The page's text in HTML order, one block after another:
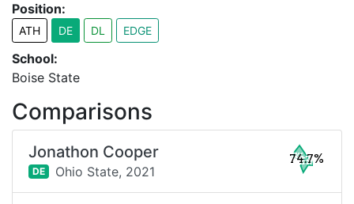
Position:
ATH DE DL EDGE
School:
Boise State
Comparisons
Jonathon Cooper
DE Ohio State, 2021
74.7%